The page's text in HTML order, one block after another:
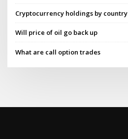
Cryptocurrency holdings by country
Will price of oil go back up
What are call option trades